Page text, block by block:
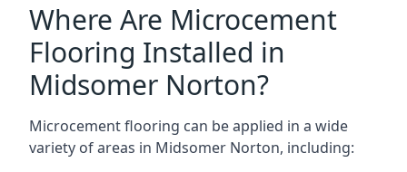
Where Are Microcement
Flooring Installed in
Midsomer Norton?
Microcement flooring can be applied in a wide
variety of areas in Midsomer Norton, including: